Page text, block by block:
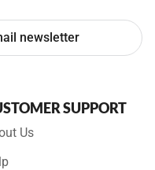
newsletter
SUPPORT
Us